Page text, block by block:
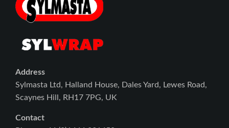
Address
Sylmasta Ltd, Halland House, Dales Yard, Lewes Road,
Scaynes Hill, RH17 7PG, UK
Contact